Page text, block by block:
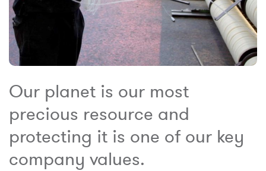
Our planet is our most
precious resource and
protecting it is one of our key
company values.